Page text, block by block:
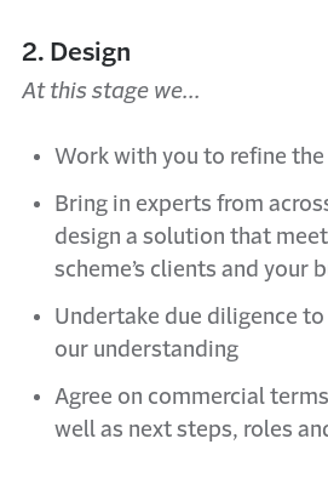
2. Design
At this stage we...
Work with you to refine
Bring in experts from
design a solution that
scheme’s clients and your
Undertake due diligence
our understanding
Agree on commercial
well as next steps, roles